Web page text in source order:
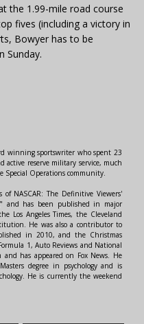
the 1.99-mile road course
fives (including a victory in
Bowyer has to be
Sunday.
winning sportswriter who spent 23
active reserve military service, much
Operations community.
NASCAR: The Definitive Viewers'
and has been published in major
Los Angeles Times, the Cleveland
He was also a contributor to
in 2010, and the Christmas
1, Auto Reviews and National
and has appeared on Fox News. He
degree in psychology and is
He is currently the weekend